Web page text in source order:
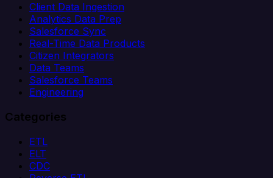
Client Data Ingestion
Analytics Data Prep
Salesforce Sync
Real-Time Data Products
Citizen Integrators
Data Teams
Salesforce Teams
Engineering
Categories
ETL
ELT
CDC